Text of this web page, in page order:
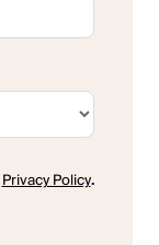
Privacy Policy.